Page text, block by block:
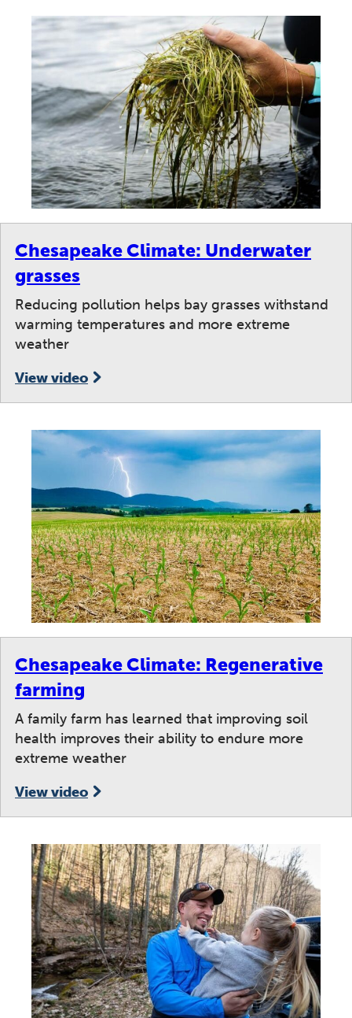
Chesapeake Climate: Underwater
grasses
Reducing pollution helps bay grasses withstand
warming temperatures and more extreme
weather
View video
Chesapeake Climate: Regenerative
farming
A family farm has learned that improving soil
health improves their ability to endure more
extreme weather
View video